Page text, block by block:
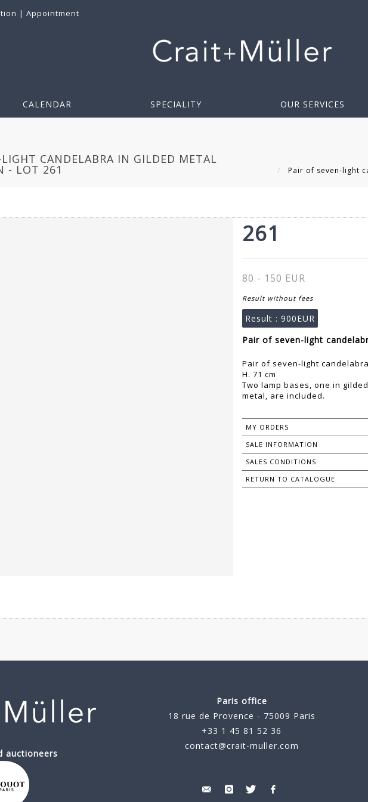
| Appointment
CALENDAR SPECIALITY OUR SERVICES
LIGHT CANDELABRA IN GILDED METAL
- LOT 261
Pair of seven-light
261
80 - 150 EUR
Result without fees
Result : 900EUR
Pair of seven-light
Pair of seven-light
H. 71 cm
Two lamp bases, one in
metal, are included.
MY ORDERS
SALE INFORMATION
SALES CONDITIONS
RETURN TO CATALOGUE
auctioneers
Paris office
18 rue de Provence - 75009 Paris
+33 1 45 81 52 36
contact@crait-muller.com